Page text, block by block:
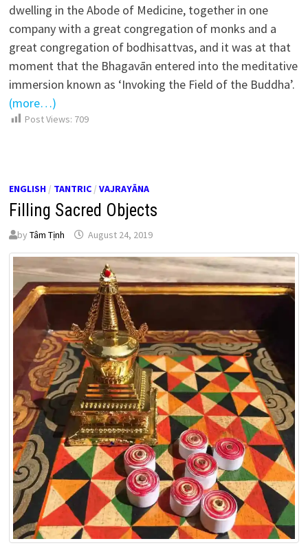
dwelling in the Abode of Medicine, together in one
company with a great congregation of monks and a
great congregation of bodhisattvas, and it was at that
moment that the Bhagavān entered into the meditative
immersion known as ‘Invoking the Field of the Buddha’.
(more…)
Post Views: 709
ENGLISH/ TANTRIC/ VAJRAYĀNA
Filling Sacred Objects
by Tâm Tịnh August 24, 2019